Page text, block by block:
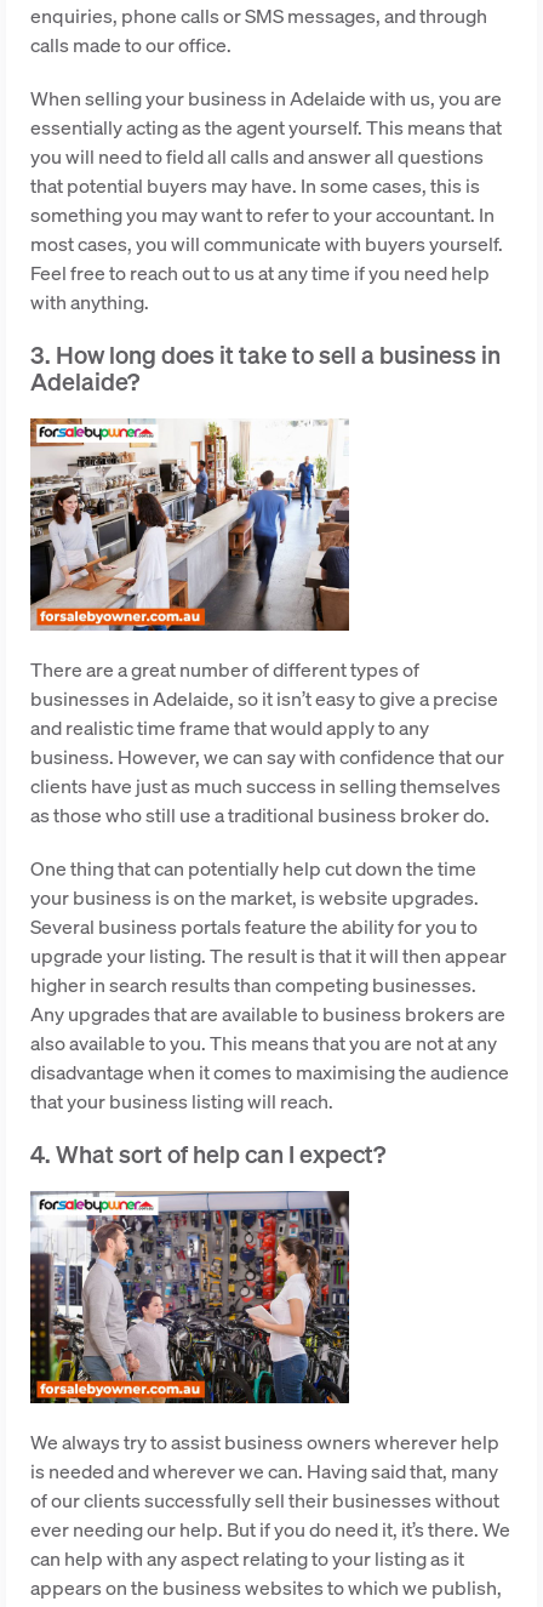
enquiries, phone calls or SMS messages, and through
calls made to our office.
When selling your business in Adelaide with us, you are
essentially acting as the agent yourself. This means that
you will need to field all calls and answer all questions
that potential buyers may have. In some cases, this is
something you may want to refer to your accountant. In
most cases, you will communicate with buyers yourself.
Feel free to reach out to us at any time if you need help
with anything.
3. How long does it take to sell a business in
Adelaide?
There are a great number of different types of
businesses in Adelaide, so it isn’t easy to give a precise
and realistic time frame that would apply to any
business. However, we can say with confidence that our
clients have just as much success in selling themselves
as those who still use a traditional business broker do.
One thing that can potentially help cut down the time
your business is on the market, is website upgrades.
Several business portals feature the ability for you to
upgrade your listing. The result is that it will then appear
higher in search results than competing businesses.
Any upgrades that are available to business brokers are
also available to you. This means that you are not at any
disadvantage when it comes to maximising the audience
that your business listing will reach.
4. What sort of help can I expect?
We always try to assist business owners wherever help
is needed and wherever we can. Having said that, many
of our clients successfully sell their businesses without
ever needing our help. But if you do need it, it’s there. We
can help with any aspect relating to your listing as it
appears on the business websites to which we publish,